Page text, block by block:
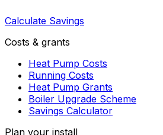
Calculate Savings
Costs & grants
Heat Pump Costs
Running Costs
Heat Pump Grants
Boiler Upgrade Scheme
Savings Calculator
Plan your install